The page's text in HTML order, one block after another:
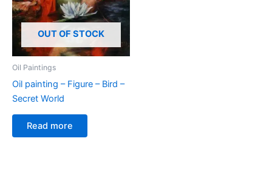
OUT OF STOCK
Oil Paintings
Oil painting – Figure – Bird –
Secret World
Read more